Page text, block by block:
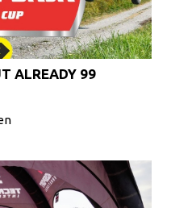
ALREADY 99